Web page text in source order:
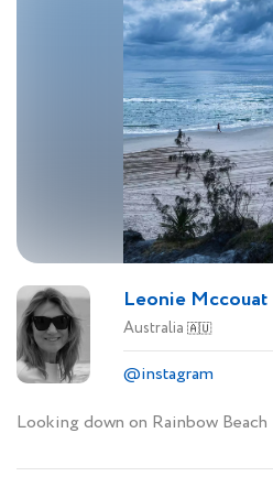
Leonie Mccouat
Australia 🇦🇺
@instagram
Looking down on Rainbow Beach